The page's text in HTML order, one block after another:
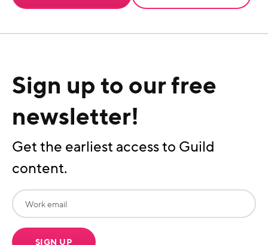
Sign up to our free
newsletter!
Get the earliest access to Guild
content.
SIGN UP